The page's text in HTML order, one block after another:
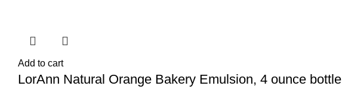
Add to cart
LorAnn Natural Orange Bakery Emulsion, 4 ounce bottle